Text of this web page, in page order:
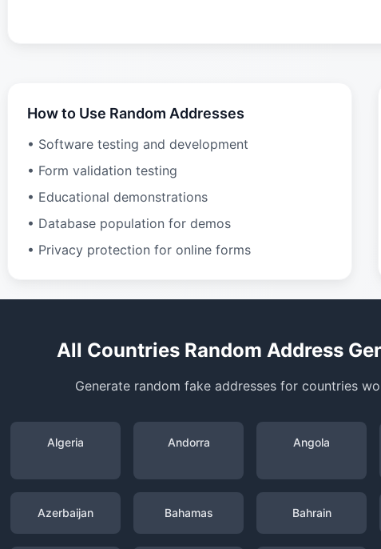
How to Use Random Addresses
• Software testing and development
• Form validation testing
• Educational demonstrations
• Database population for demos
• Privacy protection for online forms
All Countries Random Address
Generate random fake addresses for countries
Algeria Andorra Angola
Azerbaijan Bahamas Bahrain